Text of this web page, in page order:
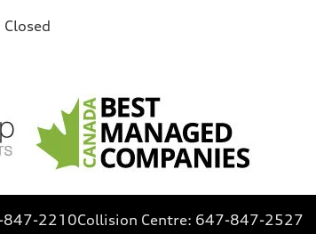
Closed
847-2210Collision Centre: 647-847-2527